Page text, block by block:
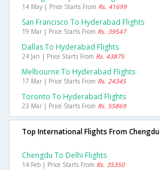
14 May | Price Starts From Rs. 41699
San Francisco To Hyderabad Flights
19 Mar | Price Starts From Rs. 39547
Dallas To Hyderabad Flights
24 Jan | Price Starts From Rs. 43875
Melbourne To Hyderabad Flights
17 Mar | Price Starts From Rs. 24345
Toronto To Hyderabad Flights
23 Mar | Price Starts From Rs. 55869
Top International Flights From Chengdu
Chengdu To Delhi Flights
14 Feb | Price Starts From Rs. 35350